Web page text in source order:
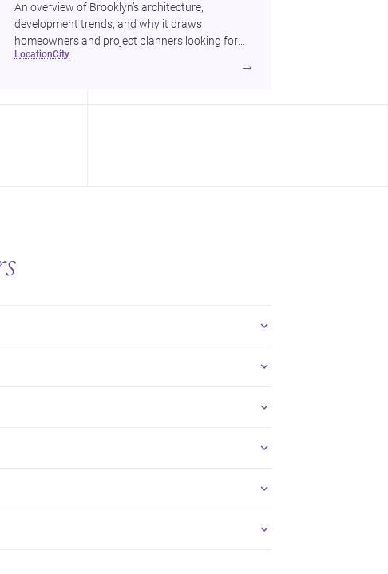
An overview of Brooklyn’s architecture,
development trends, and why it draws
homeowners and project planners looking for
skilled <a
href="https://www.archsplace.com/architects/new-
location city
→